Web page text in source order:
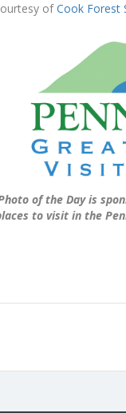
ofCook Forest
of the Day is
to visit in the